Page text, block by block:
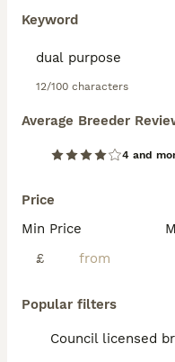
Keyword
12/100 characters
Average Breeder
4 and
Price
Min Price
£
Popular filters
Council licensed